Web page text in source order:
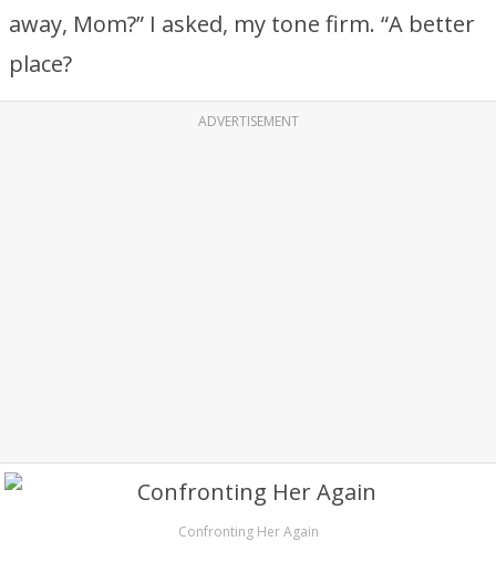
away, Mom?” I asked, my tone firm. “A better
place?
ADVERTISEMENT
Confronting Her Again